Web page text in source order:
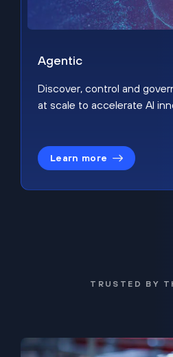
Agentic
Discover, control and
at scale to accelerate AI
Learn more
TRUSTED BY